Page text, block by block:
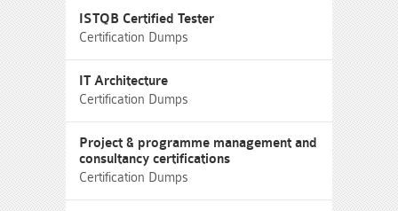
ISTQB Certified Tester
Certification Dumps
IT Architecture
Certification Dumps
Project & programme management and
consultancy certifications
Certification Dumps